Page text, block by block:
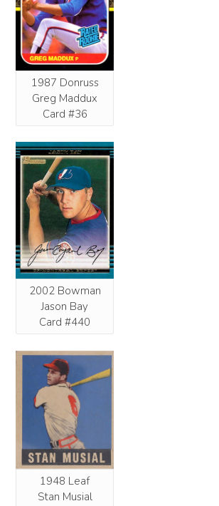
1987 Donruss
Greg Maddux
Card #36
2002 Bowman
Jason Bay
Card #440
1948 Leaf
Stan Musial